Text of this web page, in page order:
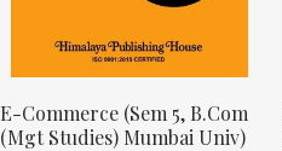
E-Commerce (Sem 5, B.Com
(Mgt Studies) Mumbai Univ)